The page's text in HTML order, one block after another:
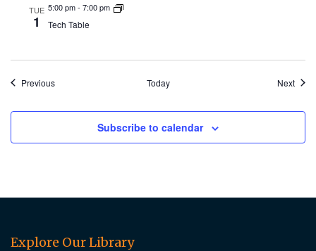
TUE
1
5:00 pm- 7:00 pm
Tech Table
PreviousEvents Today Next
Subscribe to calendar
Explore Our Library